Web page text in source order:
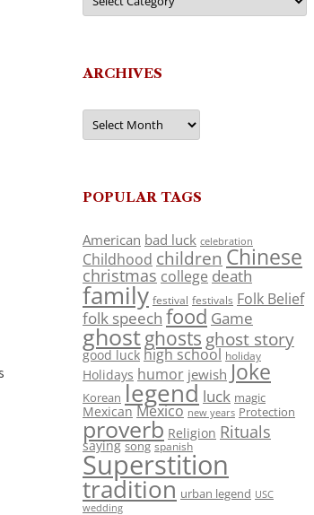
ARCHIVES
Archives
POPULAR TAGS
American bad luck celebration
Childhood children Chinese
christmas college death
family festival festivals Folk Belief
folk speech food Game
ghostghosts ghost story
good luck high school holiday
Holidays humor jewish Joke
Korean legend luck magic
Mexican Mexico new years Protection
proverb Religion Rituals
saying song spanish
Superstition
tradition urban legend USC
wedding